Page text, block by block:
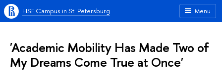
Menu
HSE Campus in St. Petersburg
'Academic Mobility Has Made Two of
My Dreams Come True at Once'